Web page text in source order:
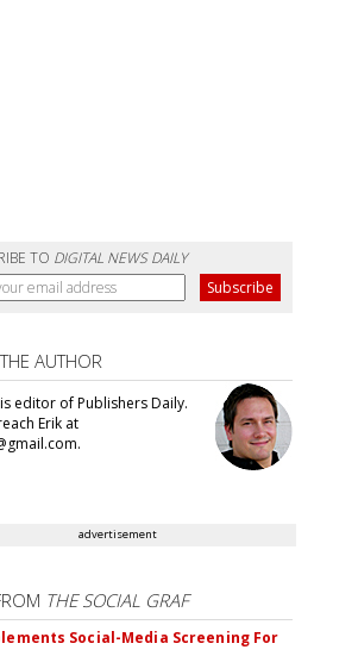
TO DIGITAL NEWS DAILY
AUTHOR
is editor of Publishers Daily.
Erik at
advertisement
THE SOCIAL GRAF
Social-Media Screening For